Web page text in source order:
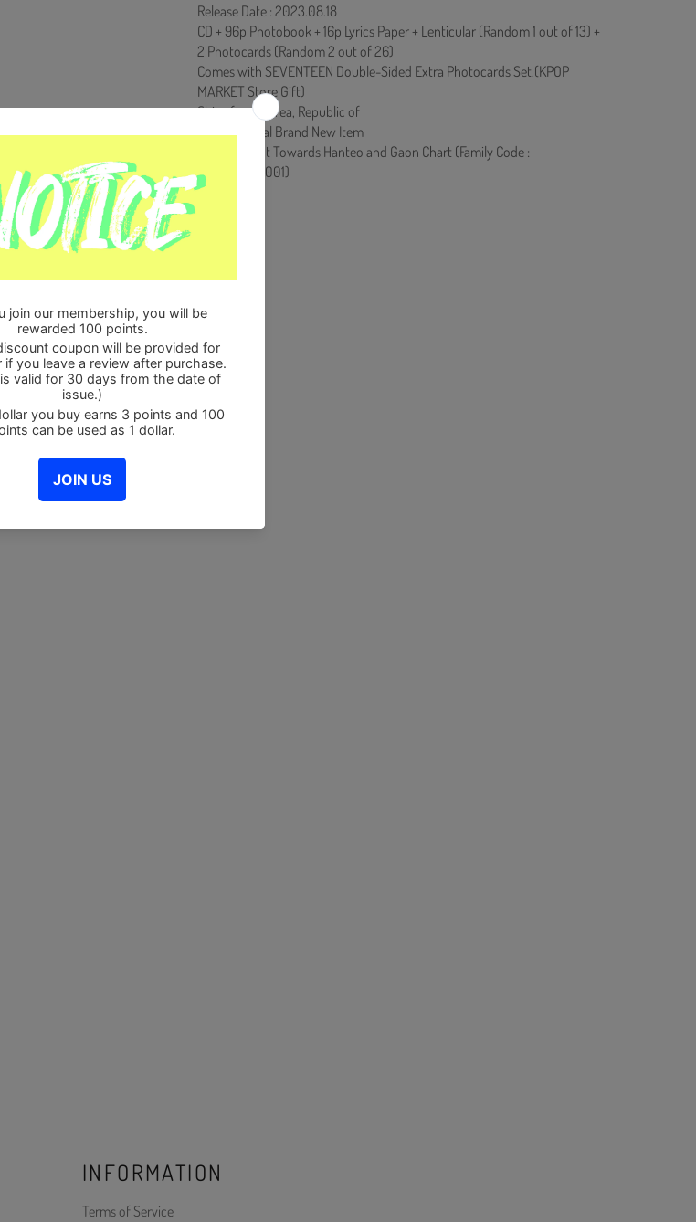
Release Date : 2023.08.18
CD + 96p Photobook + 16p Lyrics Paper + Lenticular (Random 1 out of 13) +
2 Photocards (Random 2 out of 26)
Comes with SEVENTEEN Double-Sided Extra Photocards Set.(KPOP
MARKET Store Gift)
Ships from Korea, Republic of
100% Original Brand New Item
Will be Count Towards Hanteo and Gaon Chart (Family Code :
HF0082LES001)
INFORMATION
Terms of Service